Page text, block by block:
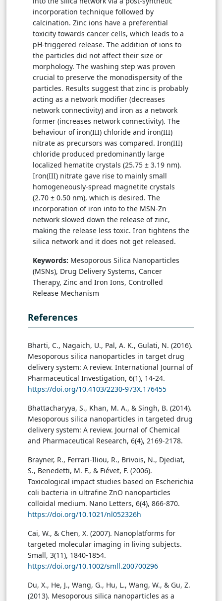
incorporation technique followed by
calcination. Zinc ions have a preferential
toxicity towards cancer cells, which leads to a
pH-triggered release. The addition of ions to
the particles did not affect their size or
morphology. The washing step was proven
crucial to preserve the monodispersity of the
particles. Results suggest that zinc is probably
acting as a network modifier (decreases
network connectivity) and iron as a network
former (increases network connectivity). The
behaviour of iron(III) chloride and iron(III)
nitrate as precursors was compared. Iron(III)
chloride produced predominantly large
localized hematite crystals (25.75 ± 3.19 nm).
Iron(III) nitrate gave rise to mainly small
homogeneously-spread magnetite crystals
(2.70 ± 0.50 nm), which is desired. The
incorporation of iron into to the MSN-Zn
network slowed down the release of zinc,
making the release less toxic. Iron tightens the
silica network and it does not get released.
Keywords: Mesoporous Silica Nanoparticles
(MSNs), Drug Delivery Systems, Cancer
Therapy, Zinc and Iron Ions, Controlled
Release Mechanism
References
Bharti, C., Nagaich, U., Pal, A. K., Gulati, N. (2016).
Mesoporous silica nanoparticles in target drug
delivery system: A review. International Journal of
Pharmaceutical Investigation, 6(1), 14-24.
https://doi.org/10.4103/2230-973X.176455
Bhattacharyya, S., Khan, M. A., & Singh, B. (2014).
Mesoporous silica nanoparticles in targeted drug
delivery system: A review. Journal of Chemical
and Pharmaceutical Research, 6(4), 2169-2178.
Brayner, R., Ferrari-Iliou, R., Brivois, N., Djediat,
S., Benedetti, M. F., & Fiévet, F. (2006).
Toxicological impact studies based on Escherichia
coli bacteria in ultrafine ZnO nanoparticles
colloidal medium. Nano Letters, 6(4), 866-870.
https://doi.org/10.1021/nl052326h
Cai, W., & Chen, X. (2007). Nanoplatforms for
targeted molecular imaging in living subjects.
Small, 3(11), 1840-1854.
https://doi.org/10.1002/smll.200700296
Du, X., He, J., Wang, G., Hu, L., Wang, W., & Gu, Z.
(2013). Mesoporous silica nanoparticles as a